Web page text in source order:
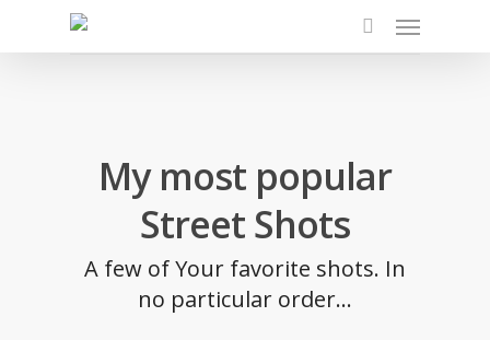
search
Menu
My most popular
Street Shots
A few of Your favorite shots. In
no particular order...